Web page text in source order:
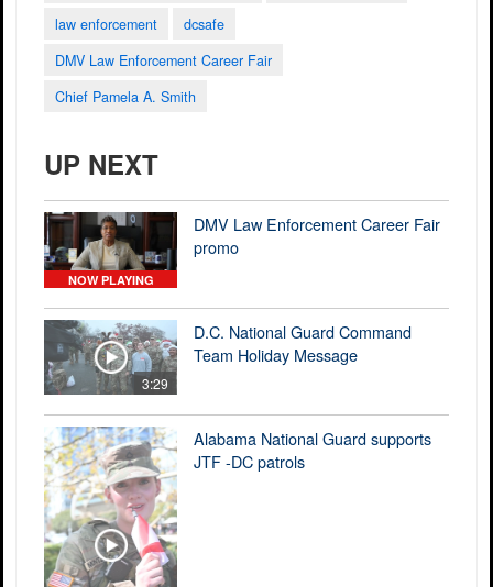
law enforcement
dcsafe
DMV Law Enforcement Career Fair
Chief Pamela A. Smith
UP NEXT
NOW PLAYING
DMV Law Enforcement Career Fair
promo
3:29
D.C. National Guard Command
Team Holiday Message
Alabama National Guard supports
JTF -DC patrols